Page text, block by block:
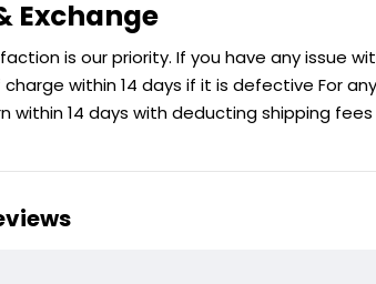
Exchange
is our priority. If you have any issue
within 14 days if it is defective For
within 14 days with deducting shipping fees